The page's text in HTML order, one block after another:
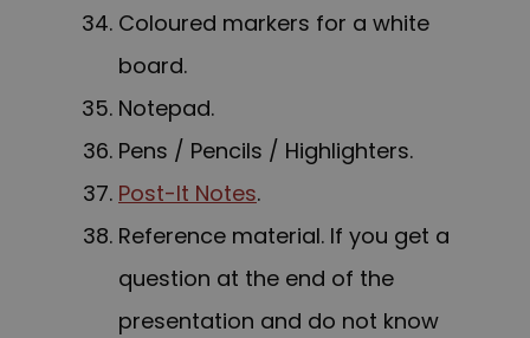
Coloured markers for a white
board.
Notepad.
Pens / Pencils / Highlighters.
Post-It Notes.
Reference material. If you get a
question at the end of the
presentation and do not know